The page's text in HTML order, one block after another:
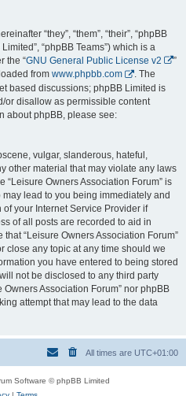
“they”, “them”, “their”, “phpBB
“phpBB Teams”) which is a
the “GNU General Public License v2
”
from www.phpbb.com
. The
based discussions; phpBB Limited is
or disallow as permissible content
about phpBB, please see:
vulgar, slanderous, hateful,
other material that may violate any laws
“Leisure Owners Association Forum” is
lead to you being immediately and
your Internet Service Provider if
of all posts are recorded to aid in
“Leisure Owners Association Forum”
close any topic at any time should we
you have entered to being stored
not be disclosed to any third party
Association Forum” nor phpBB
attempt that may lead to the data
All times are UTC+01:00
Software © phpBB Limited